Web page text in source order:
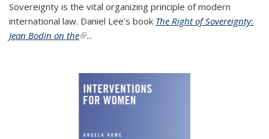
Sovereignty is the vital organizing principle of modern
international law. Daniel Lee's book The Right of Sovereignty:
Jean Bodin on the(link is external)
...